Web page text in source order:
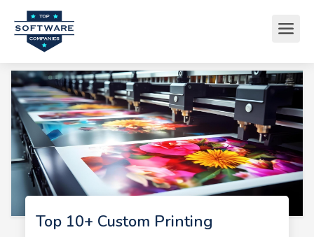
Top 10+ Custom Printing